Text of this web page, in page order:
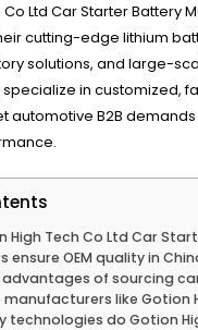
Co Ltd Car Starter Battery
cutting-edge lithium
solutions, and large-
specialize in customized,
automotive B2B
High Tech Co Ltd Car
ensure OEM quality in
advantages of sourcing
manufacturers like Gotion
technologies do Gotion